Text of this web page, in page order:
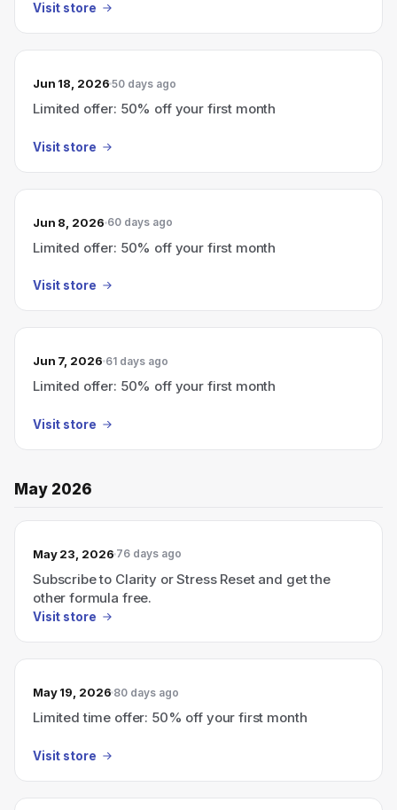
Visit store
Jun 18, 2026 50 days ago
Limited offer: 50% off your first month
Visit store
Jun 8, 2026 60 days ago
Limited offer: 50% off your first month
Visit store
Jun 7, 2026 61 days ago
Limited offer: 50% off your first month
Visit store
May 2026
May 23, 2026 76 days ago
Subscribe to Clarity or Stress Reset and get the
other formula free.
Visit store
May 19, 2026 80 days ago
Limited time offer: 50% off your first month
Visit store